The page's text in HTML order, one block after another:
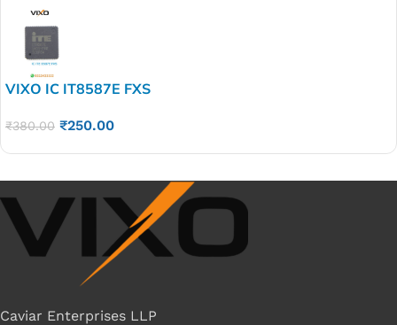
VIXO IC IT8587E FXS
₹380.00 ₹250.00
Caviar Enterprises LLP